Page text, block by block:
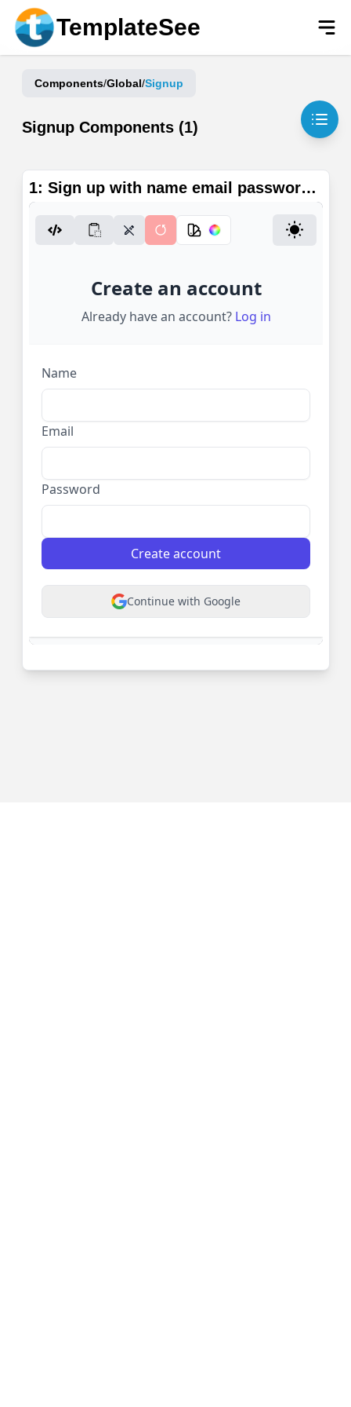
Skip to main content
TemplateSee
Components/Global/Signup
SignupComponents (1)
1: Sign up with name email password
or Google